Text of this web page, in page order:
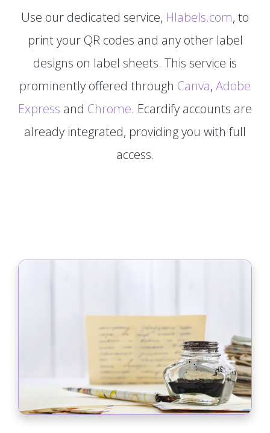
Use our dedicated service, Hlabels.com, to
print your QR codes and any other label
designs on label sheets. This service is
prominently offered through Canva, Adobe
Express and Chrome. Ecardify accounts are
already integrated, providing you with full
access.